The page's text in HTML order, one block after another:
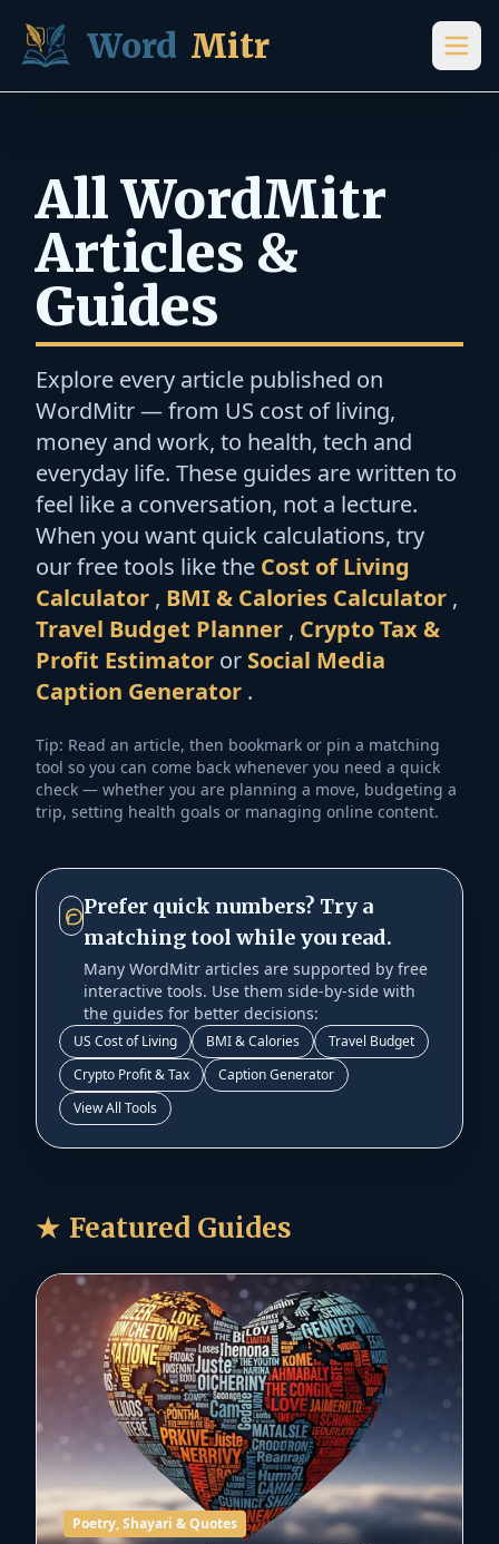
Word Mitr
All WordMitr
Articles &
Guides
Explore every article published on
WordMitr — from US cost of living,
money and work, to health, tech and
everyday life. These guides are written to
feel like a conversation, not a lecture.
When you want quick calculations, try
our free tools like the Cost of Living
Calculator , BMI & Calories Calculator ,
Travel Budget Planner , Crypto Tax &
Profit Estimator or Social Media
Caption Generator .
Tip: Read an article, then bookmark or pin a matching
tool so you can come back whenever you need a quick
check — whether you are planning a move, budgeting a
trip, setting health goals or managing online content.
Prefer quick numbers? Try a
matching tool while you read.
Many WordMitr articles are supported by free
interactive tools. Use them side-by-side with
the guides for better decisions:
US Cost of Living BMI & Calories
Travel Budget
Crypto Profit & Tax
Caption Generator
View All Tools
★ Featured Guides
Poetry, Shayari & Quotes